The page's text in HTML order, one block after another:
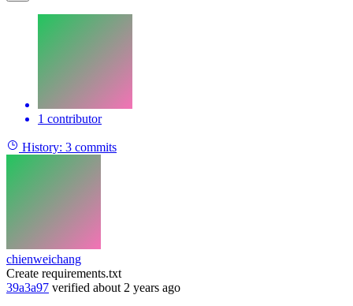
1 contributor
History: 3 commits
chienweichang
Create requirements.txt
39a3a97 verified about 2 years ago